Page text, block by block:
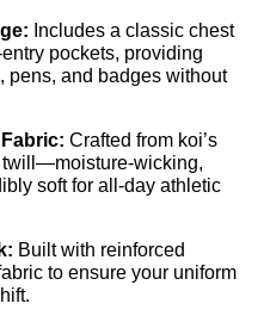
Includes a classic chest
pockets, providing
pens, and badges without
Crafted from koi’s
twill—moisture-wicking,
soft for all-day athletic
Built with reinforced
to ensure your uniform